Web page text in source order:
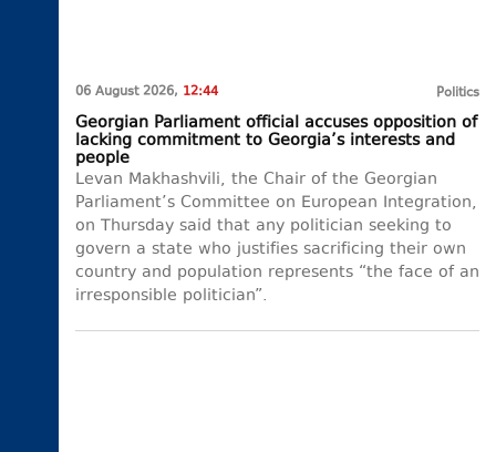
06 August 2026, 12:44 Politics
Georgian Parliament official accuses opposition of
lacking commitment to Georgia’s interests and
people
Levan Makhashvili, the Chair of the Georgian
Parliament’s Committee on European Integration,
on Thursday said that any politician seeking to
govern a state who justifies sacrificing their own
country and population represents “the face of an
irresponsible politician”.